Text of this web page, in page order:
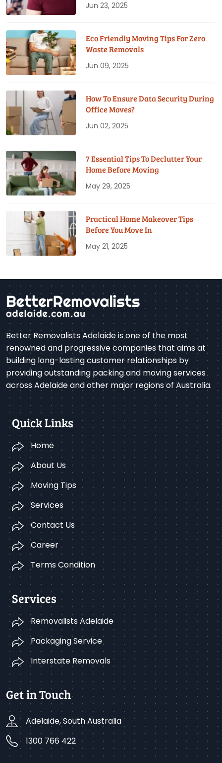
Jun 23, 2025
Eco Friendly Moving Tips For Zero
Waste Removals
Jun 09, 2025
How To Ensure Data Security During
Office Moves?
Jun 02, 2025
7 Essential Tips To Declutter Your
Home Before Moving
May 29, 2025
Practical Home Makeover Tips
Before You Move In
May 21, 2025
Better Removalists Adelaide is one of the most
renowned and progressive companies that aims at
building long-lasting customer relationships by
providing outstanding packing and moving services
across Adelaide and other major regions of Australia.
Quick Links
Home
About Us
Moving Tips
Services
Contact Us
Career
Terms Condition
Services
Removalists Adelaide
Packaging Service
Interstate Removals
Get in Touch
Adelaide, South Australia
1300 766 422